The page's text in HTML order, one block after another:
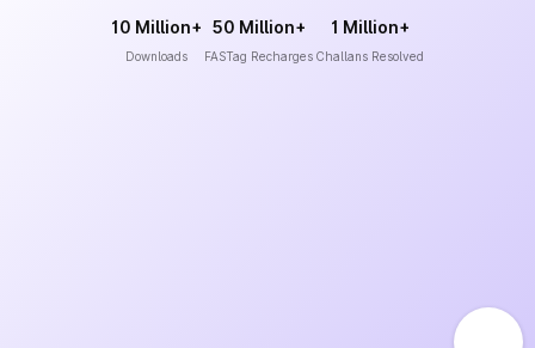
10 Million+
Downloads
50 Million+
FASTag Recharges
1 Million+
Challans Resolved